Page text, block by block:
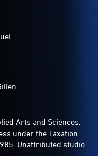
Arts and Sciences.
under the Taxation
Unattributed studio.